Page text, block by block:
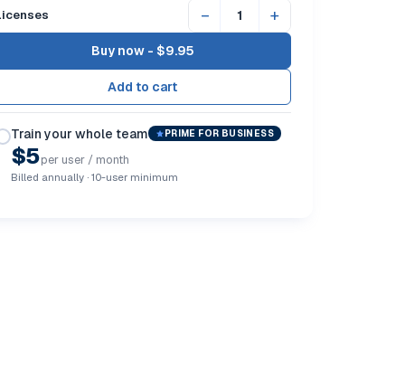
− +
Buy now - $9.95
Train your whole team PRIME FOR BUSINESS
$5per user / month
Billed annually · 10-user minimum